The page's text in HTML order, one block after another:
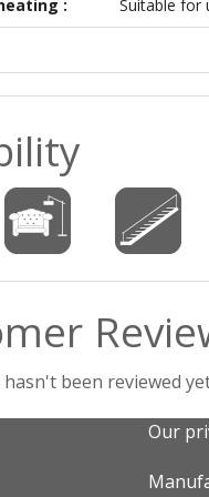
: Suitable for
been reviewed
Our